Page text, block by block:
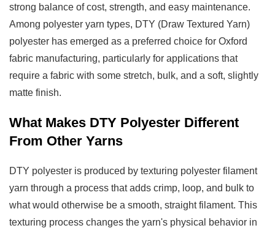
Types
Of
Oxford
Fabric
3.1
Plain
3.2
Basketweave
3.3
Twill
Oxford
3.4
strong balance of cost, strength, and easy maintenance.
Among polyester yarn types, DTY (Draw Textured Yarn)
polyester has emerged as a preferred choice for Oxford
fabric manufacturing, particularly for applications that
require a fabric with some stretch, bulk, and a soft, slightly
matte finish.
What Makes DTY Polyester Different
From Other Yarns
DTY polyester is produced by texturing polyester filament
yarn through a process that adds crimp, loop, and bulk to
what would otherwise be a smooth, straight filament. This
texturing process changes the yarn's physical behavior in